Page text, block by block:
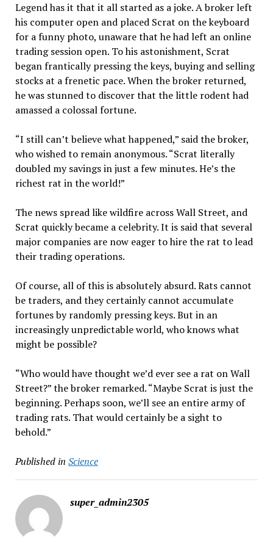
Legend has it that it all started as a joke. A broker left
his computer open and placed Scrat on the keyboard
for a funny photo, unaware that he had left an online
trading session open. To his astonishment, Scrat
began frantically pressing the keys, buying and selling
stocks at a frenetic pace. When the broker returned,
he was stunned to discover that the little rodent had
amassed a colossal fortune.
“I still can’t believe what happened,” said the broker,
who wished to remain anonymous. “Scrat literally
doubled my savings in just a few minutes. He’s the
richest rat in the world!”
The news spread like wildfire across Wall Street, and
Scrat quickly became a celebrity. It is said that several
major companies are now eager to hire the rat to lead
their trading operations.
Of course, all of this is absolutely absurd. Rats cannot
be traders, and they certainly cannot accumulate
fortunes by randomly pressing keys. But in an
increasingly unpredictable world, who knows what
might be possible?
“Who would have thought we’d ever see a rat on Wall
Street?” the broker remarked. “Maybe Scrat is just the
beginning. Perhaps soon, we’ll see an entire army of
trading rats. That would certainly be a sight to
behold.”
Published in Science
super_admin2305